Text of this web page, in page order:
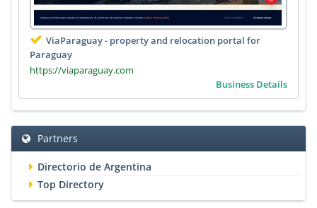
ViaParaguay - property and relocation portal for
Paraguay
https://viaparaguay.com
Business Details
Partners
Directorio de Argentina
Top Directory